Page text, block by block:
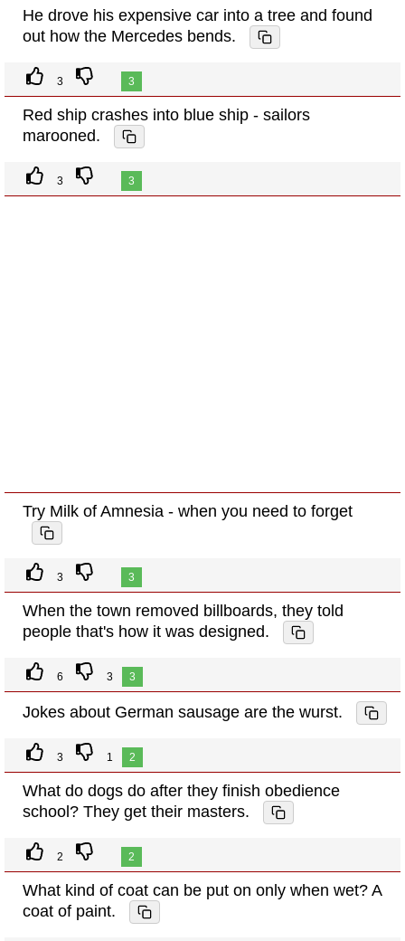
He drove his expensive car into a tree and found
out how the Mercedes bends.
3 3
Red ship crashes into blue ship - sailors
marooned.
3 3
Try Milk of Amnesia - when you need to forget
3 3
When the town removed billboards, they told
people that's how it was designed.
6 3 3
Jokes about German sausage are the wurst.
3 1 2
What do dogs do after they finish obedience
school? They get their masters.
2 2
What kind of coat can be put on only when wet? A
coat of paint.